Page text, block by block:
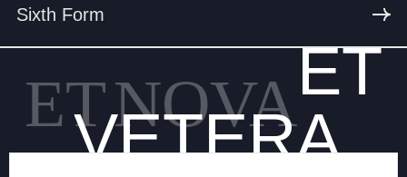
Sixth Form
ETNOVAET
VETERA